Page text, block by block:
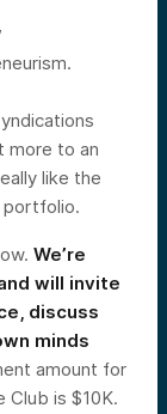
more to an
like the
portfolio.
We’re
will invite
discuss
minds
amount for
Club is $10K.